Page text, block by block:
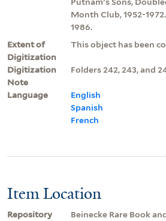
Month Club, 1952-
1986.
Extent of
Digitization
This object has been
Digitization
Note
Folders 242, 243, and
Language
English
Spanish
French
Item Location
Repository
Beinecke Rare Book